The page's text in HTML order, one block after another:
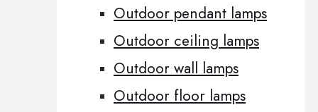
Outdoor pendant lamps
Outdoor ceiling lamps
Outdoor wall lamps
Outdoor floor lamps